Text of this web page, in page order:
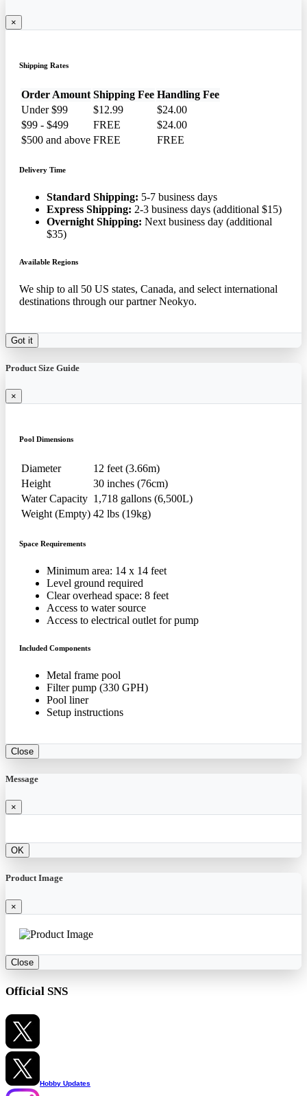
×
Shipping Rates
Order Amount Shipping Fee Handling Fee
Under $99
$12.99
$24.00
$99 - $499
FREE
$24.00
$500 and above FREE FREE
Delivery Time
Standard Shipping: 5-7 business days
Express Shipping: 2-3 business days (additional $15)
Overnight Shipping: Next business day (additional
$35)
Available Regions
We ship to all 50 US states, Canada, and select international
destinations through our partner Neokyo.
Got it
Product Size Guide
×
Pool Dimensions
Diameter
12 feet (3.66m)
Height
30 inches (76cm)
Water Capacity 1,718 gallons (6,500L)
Weight (Empty) 42 lbs (19kg)
Space Requirements
Minimum area: 14 x 14 feet
Level ground required
Clear overhead space: 8 feet
Access to water source
Access to electrical outlet for pump
Included Components
Metal frame pool
Filter pump (330 GPH)
Pool liner
Setup instructions
Close
Message
×
OK
Product Image
×
Close
Official SNS
Hobby Updates